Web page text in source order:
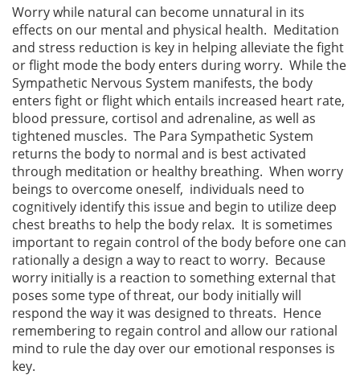
Worry while natural can become unnatural in its
effects on our mental and physical health. Meditation
and stress reduction is key in helping alleviate the fight
or flight mode the body enters during worry. While the
Sympathetic Nervous System manifests, the body
enters fight or flight which entails increased heart rate,
blood pressure, cortisol and adrenaline, as well as
tightened muscles. The Para Sympathetic System
returns the body to normal and is best activated
through meditation or healthy breathing. When worry
beings to overcome oneself, individuals need to
cognitively identify this issue and begin to utilize deep
chest breaths to help the body relax. It is sometimes
important to regain control of the body before one can
rationally a design a way to react to worry. Because
worry initially is a reaction to something external that
poses some type of threat, our body initially will
respond the way it was designed to threats. Hence
remembering to regain control and allow our rational
mind to rule the day over our emotional responses is
key.